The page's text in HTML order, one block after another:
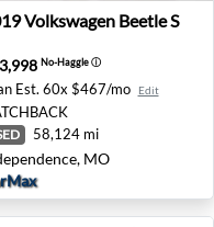
WI
Volkswagen Beetle S
Volkswagen Beetle S
No-Haggleⓘ
Est. 60x $467/mo Edit
58,124 mi
MO